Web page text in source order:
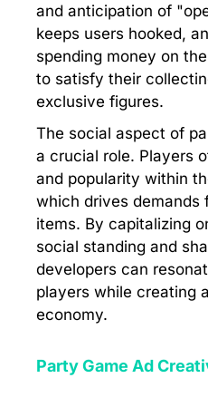
and anticipation of
keeps users hooked,
spending money on
to satisfy their
exclusive figures.
The social aspect of
a crucial role. Players
and popularity within
which drives demands
items. By capitalizing
social standing and
developers can
players while creating
economy.
Party Game Ad